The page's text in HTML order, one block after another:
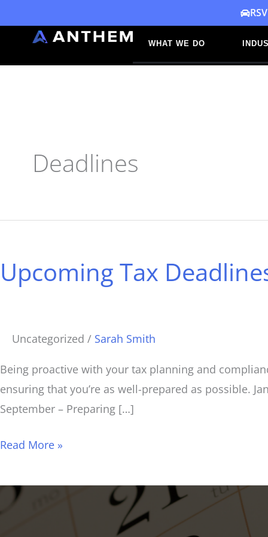
to
WHAT WE DO
Deadlines
Upcoming Tax
Uncategorized / Sarah Smith
Being proactive with your tax planning and
ensuring that you’re as well-prepared as possible.
September – Preparing […]
Deadlines:
2025
Read More »
Important
Info